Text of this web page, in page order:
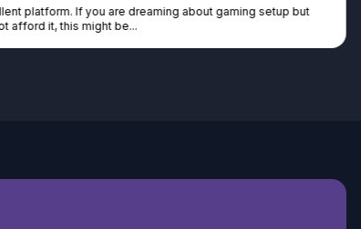
platform. If you are dreaming about gaming setup but
afford it, this might be...